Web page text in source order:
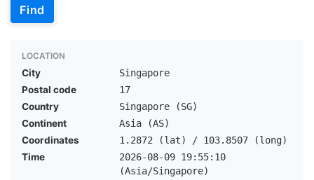
Find
LOCATION
City
Singapore
Postal code
17
Country
Singapore (SG)
Continent
Asia (AS)
Coordinates
1.2872 (lat) / 103.8507 (long)
Time
2026-08-09 19:55:10
(Asia/Singapore)